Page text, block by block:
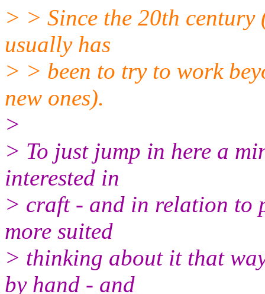
> > Since the 20th
usually has
> > been to try to work
new ones).
>
> To just jump in here a
interested in
> craft - and in relation to
more suited
> thinking about it that
by hand - and